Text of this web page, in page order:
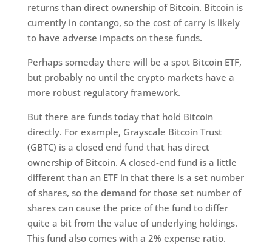
returns than direct ownership of Bitcoin. Bitcoin is
currently in contango, so the cost of carry is likely
to have adverse impacts on these funds.
Perhaps someday there will be a spot Bitcoin ETF,
but probably no until the crypto markets have a
more robust regulatory framework.
But there are funds today that hold Bitcoin
directly. For example, Grayscale Bitcoin Trust
(GBTC) is a closed end fund that has direct
ownership of Bitcoin. A closed-end fund is a little
different than an ETF in that there is a set number
of shares, so the demand for those set number of
shares can cause the price of the fund to differ
quite a bit from the value of underlying holdings.
This fund also comes with a 2% expense ratio.